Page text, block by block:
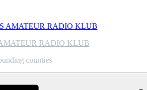
RADIO KLUB
counties